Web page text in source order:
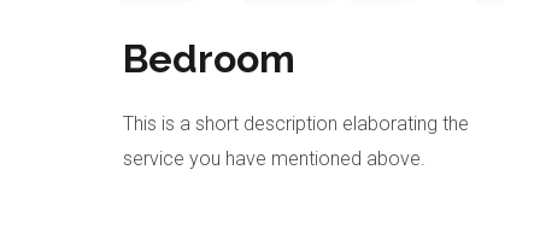
Bedroom
This is a short description elaborating the
service you have mentioned above.​